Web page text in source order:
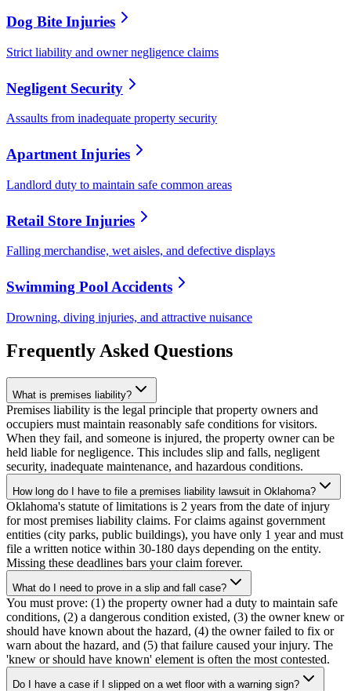
Dog Bite Injuries
Strict liability and owner negligence claims
Negligent Security
Assaults from inadequate property security
Apartment Injuries
Landlord duty to maintain safe common areas
Retail Store Injuries
Falling merchandise, wet aisles, and defective displays
Swimming Pool Accidents
Drowning, diving injuries, and attractive nuisance
Frequently Asked Questions
What is premises liability?
Premises liability is the legal principle that property owners and
occupiers must maintain reasonably safe conditions for visitors.
When they fail, and someone is injured, the property owner can be
held liable for negligence. This includes slip and falls, negligent
security, inadequate maintenance, and hazardous conditions.
How long do I have to file a premises liability lawsuit in Oklahoma?
Oklahoma's statute of limitations is 2 years from the date of injury
for most premises liability claims. For claims against government
entities (city parks, public buildings), you have only 1 year and must
file a written notice within 30-180 days depending on the entity.
Missing these deadlines bars your claim forever.
What do I need to prove in a slip and fall case?
You must prove: (1) the property owner had a duty to maintain safe
conditions, (2) a dangerous condition existed, (3) the owner knew or
should have known about the hazard, (4) the owner failed to fix or
warn about the hazard, and (5) that failure caused your injury. The
'knew or should have known' element is often the most contested.
Do I have a case if I slipped on a wet floor with a warning sign?